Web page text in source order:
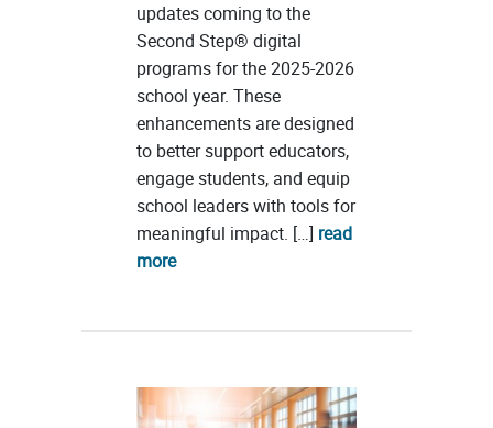
updates coming to the
Second Step® digital
programs for the 2025-2026
school year. These
enhancements are designed
to better support educators,
engage students, and equip
school leaders with tools for
meaningful impact. […] read
more